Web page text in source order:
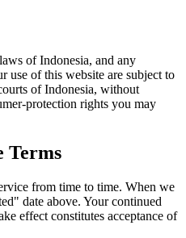
of Indonesia, and any
use of this website are subject to
of Indonesia, without
protection rights you may
Terms
from time to time. When we
date above. Your continued
effect constitutes acceptance of